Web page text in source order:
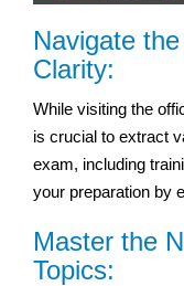
Navigate
Clarity:
While visiting the
is crucial to extract
exam, including
your preparation by
Master the
Topics: